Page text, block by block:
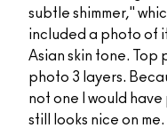
subtle shimmer,"
included a photo of
Asian skin tone. Top
photo 3 layers.
not one I would
still looks nice on